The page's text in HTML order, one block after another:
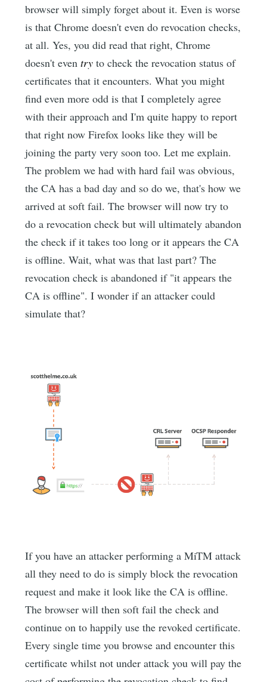
browser will simply forget about it. Even is worse
is that Chrome doesn't even do revocation checks,
at all. Yes, you did read that right, Chrome
doesn't eventry to check the revocation status of
certificates that it encounters. What you might
find even more odd is that I completely agree
with their approach and I'm quite happy to report
that right now Firefox looks like they will be
joining the party very soon too. Let me explain.
The problem we had with hard fail was obvious,
the CA has a bad day and so do we, that's how we
arrived at soft fail. The browser will now try to
do a revocation check but will ultimately abandon
the check if it takes too long or it appears the CA
is offline. Wait, what was that last part? The
revocation check is abandoned if "it appears the
CA is offline". I wonder if an attacker could
simulate that?
If you have an attacker performing a MiTM attack
all they need to do is simply block the revocation
request and make it look like the CA is offline.
The browser will then soft fail the check and
continue on to happily use the revoked certificate.
Every single time you browse and encounter this
certificate whilst not under attack you will pay the